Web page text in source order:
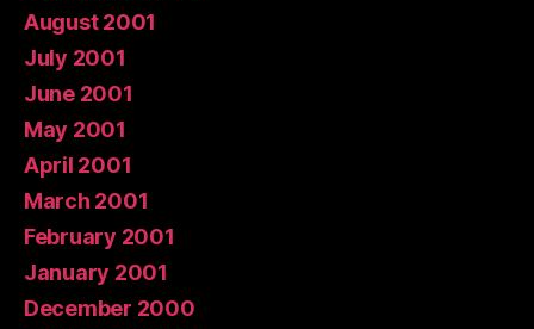
August 2001
July 2001
June 2001
May 2001
April 2001
March 2001
February 2001
January 2001
December 2000